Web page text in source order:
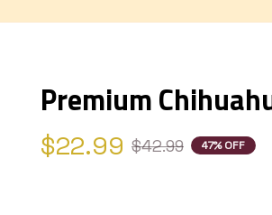
Premium
$22.99 $42.99 47% OFF